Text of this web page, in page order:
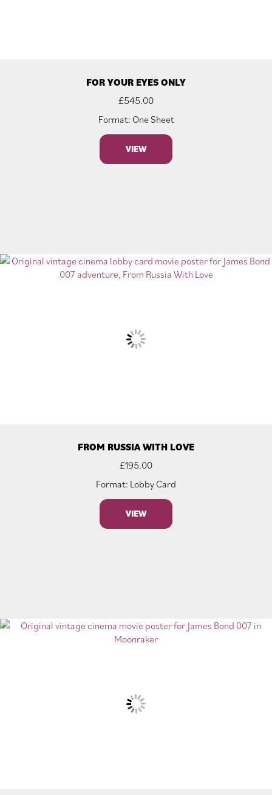
FOR YOUR EYES ONLY
£545.00
Format: One Sheet
VIEW
FROM RUSSIA WITH LOVE
£195.00
Format: Lobby Card
VIEW